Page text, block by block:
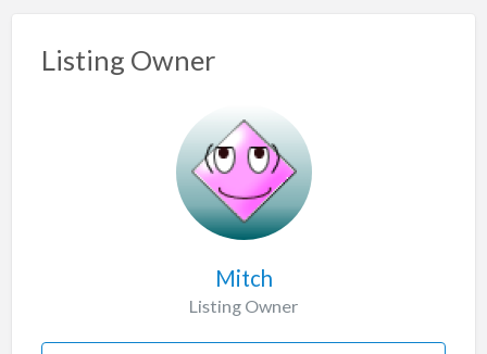
Listing Owner
Mitch
Listing Owner